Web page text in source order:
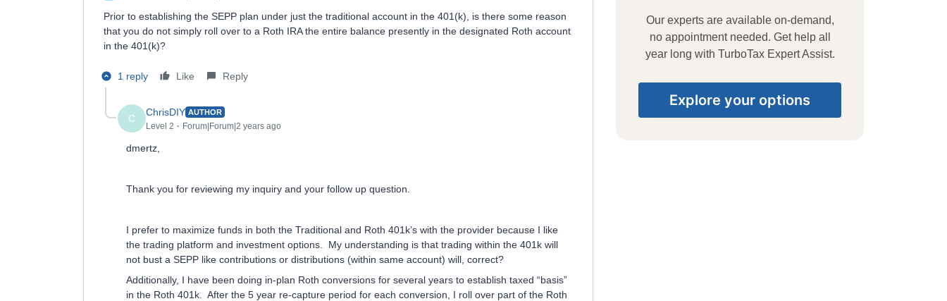
Prior to establishing the SEPP plan under just the traditional account in the 401(k), is there some reason
that you do not simply roll over to a Roth IRA the entire balance presently in the designated Roth account
in the 401(k)?
1 reply Like Reply
C
ChrisDIY AUTHOR
Level 2 Forum|Forum|2 years ago
dmertz,
Thank you for reviewing my inquiry and your follow up question.
I prefer to maximize funds in both the Traditional and Roth 401k’s with the provider because I like
the trading platform and investment options. My understanding is that trading within the 401k will
not bust a SEPP like contributions or distributions (within same account) will, correct?
Additionally, I have been doing in-plan Roth conversions for several years to establish taxed “basis”
in the Roth 401k. After the 5 year re-capture period for each conversion, I roll over part of the Roth
Our experts are available on-demand,
no appointment needed. Get help all
year long with TurboTax Expert Assist.
Explore your options